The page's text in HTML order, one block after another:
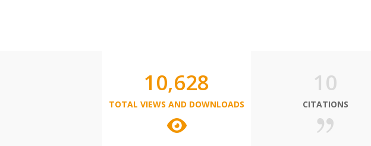
10,628
TOTAL VIEWS AND DOWNLOADS
10
CITATIONS